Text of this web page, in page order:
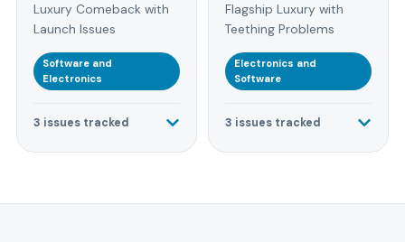
Luxury Comeback with
Launch Issues
Software and
Electronics
3 issues tracked
Flagship Luxury with
Teething Problems
Electronics and
Software
3 issues tracked